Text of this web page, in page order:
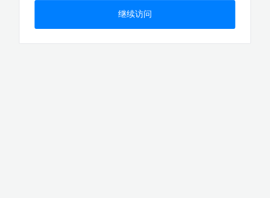
继续访问